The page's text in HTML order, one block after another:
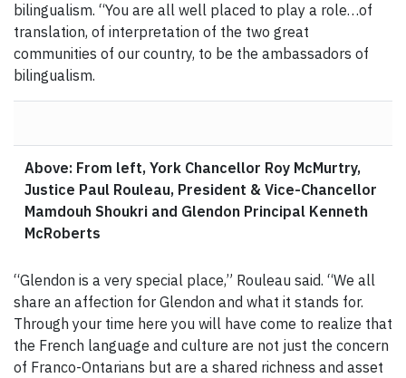
bilingualism. “You are all well placed to play a role…of
translation, of interpretation of the two great
communities of our country, to be the ambassadors of
bilingualism.
Above: From left, York Chancellor Roy McMurtry,
Justice Paul Rouleau, President & Vice-Chancellor
Mamdouh Shoukri and Glendon Principal Kenneth
McRoberts
“Glendon is a very special place,” Rouleau said. “We all
share an affection for Glendon and what it stands for.
Through your time here you will have come to realize that
the French language and culture are not just the concern
of Franco-Ontarians but are a shared richness and asset